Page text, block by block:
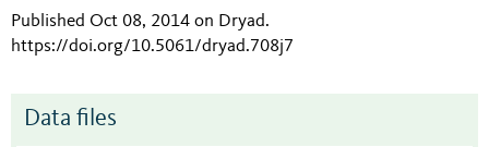
Published Oct 08, 2014 on Dryad.
https://doi.org/10.5061/dryad.708j7
Data files